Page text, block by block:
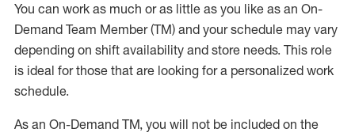
You can work as much or as little as you like as an On-
Demand Team Member(TM) and your schedule may vary
depending on shift availability and store needs. This role
is ideal for those that are looking for a personalized work
schedule.
As an On-Demand TM, you will not be included on the